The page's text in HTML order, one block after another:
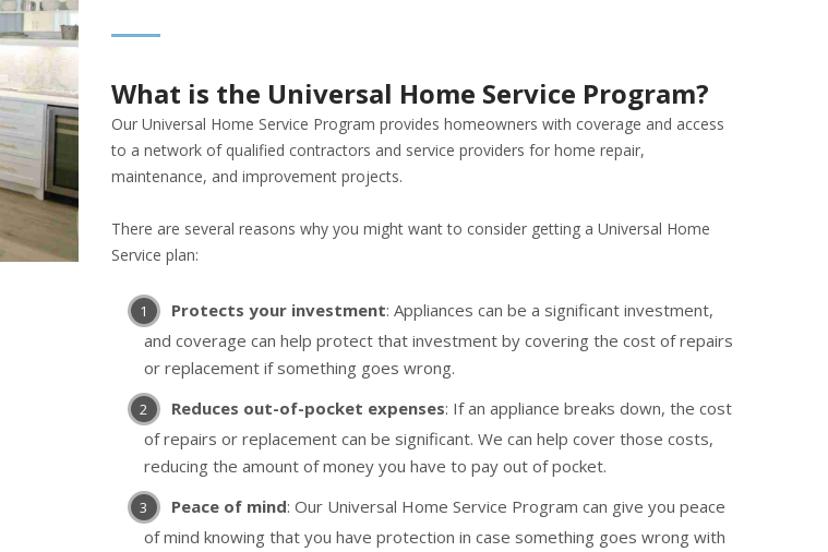
What is the Universal Home Service Program?
Our Universal Home Service Program provides homeowners with coverage and access
to a network of qualified contractors and service providers for home repair,
maintenance, and improvement projects.
There are several reasons why you might want to consider getting a Universal Home
Service plan:
Protects your investment: Appliances can be a significant investment,
and coverage can help protect that investment by covering the cost of repairs
or replacement if something goes wrong.
Reduces out-of-pocket expenses: If an appliance breaks down, the cost
of repairs or replacement can be significant. We can help cover those costs,
reducing the amount of money you have to pay out of pocket.
Peace of mind: Our Universal Home Service Program can give you peace
of mind knowing that you have protection in case something goes wrong with